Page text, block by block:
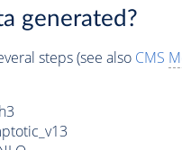
generated?
steps (see also CMS